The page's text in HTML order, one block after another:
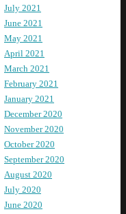
July 2021
June 2021
May 2021
April 2021
March 2021
February 2021
January 2021
December 2020
November 2020
October 2020
September 2020
August 2020
July 2020
June 2020